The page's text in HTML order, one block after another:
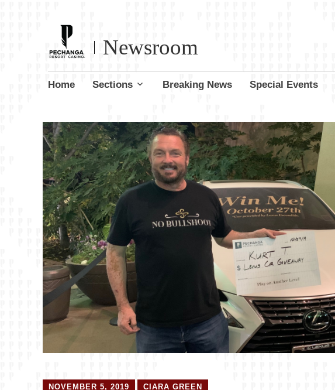
Newsroom
Skip
Home Sections Breaking News Special Events
NOVEMBER 5, 2019 CIARA GREEN